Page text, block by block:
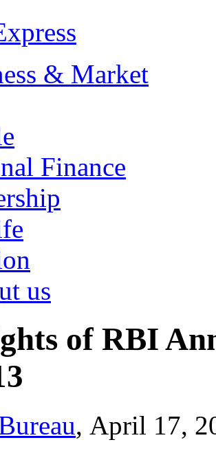
& Market
Finance
us
of RBI
, April 17,